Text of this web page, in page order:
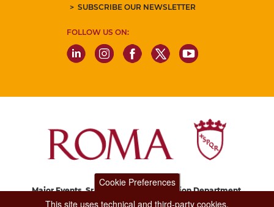
SUBSCRIBE OUR NEWSLETTER
FOLLOW US ON:
Major Events, Sport, Tourism and Fashion Department.
Via di San Basilio, 51
Cookie Preferences
This site uses technical and third-party cookies.